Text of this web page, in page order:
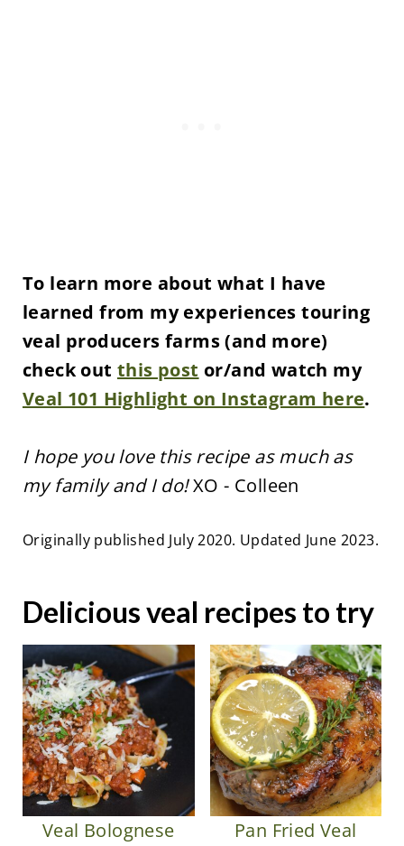
To learn more about what I have
learned from my experiences touring
veal producers farms (and more)
check out this post or/and watch my
Veal 101 Highlight on Instagram here.
I hope you love this recipe as much as
my family and I do!XO - Colleen
Originally published July 2020. Updated June 2023.
Delicious veal recipes to try
Veal Bolognese Pan Fried Veal